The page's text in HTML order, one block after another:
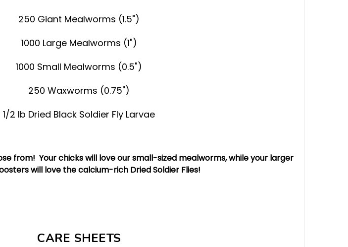
250 Giant Mealworms (1.5")
1000 Large Mealworms (1")
1000 Small Mealworms (0.5")
250 Waxworms (0.75")
1/2 lb Dried Black Soldier Fly Larvae
from! Your chicks will love our small-sized mealworms, while your larger
will love the calcium-rich Dried Soldier Flies!
CARE SHEETS